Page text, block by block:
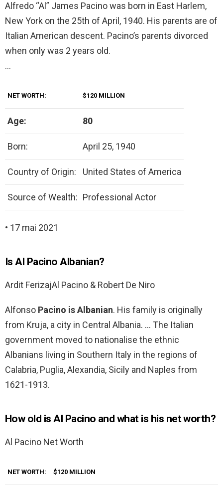
Alfredo “Al” James Pacino was born in East Harlem,
New York on the 25th of April, 1940. His parents are of
Italian American descent. Pacino’s parents divorced
when only was 2 years old.
…
NET WORTH: $120 MILLION
Age: 80
Born: April 25, 1940
Country of Origin: United States of America
Source of Wealth: Professional Actor
• 17 mai 2021
Is Al Pacino Albanian?
Ardit Ferizaj‎Al Pacino & Robert De Niro
Alfonso Pacino is Albanian. His family is originally
from Kruja, a city in Central Albania. … The Italian
government moved to nationalise the ethnic
Albanians living in Southern Italy in the regions of
Calabria, Puglia, Alexandia, Sicily and Naples from
1621-1913.
How old is Al Pacino and what is his net worth?
Al Pacino Net Worth
NET WORTH: $120 MILLION